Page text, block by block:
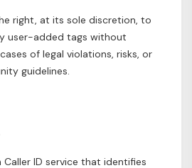
right, at its sole discretion, to
user-added tags without
of legal violations, risks, or
guidelines.
ID service that identifies